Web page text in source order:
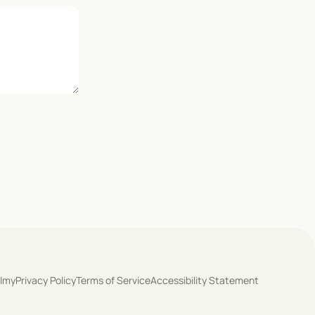
Privacy PolicyTerms of ServiceAccessibility Statement